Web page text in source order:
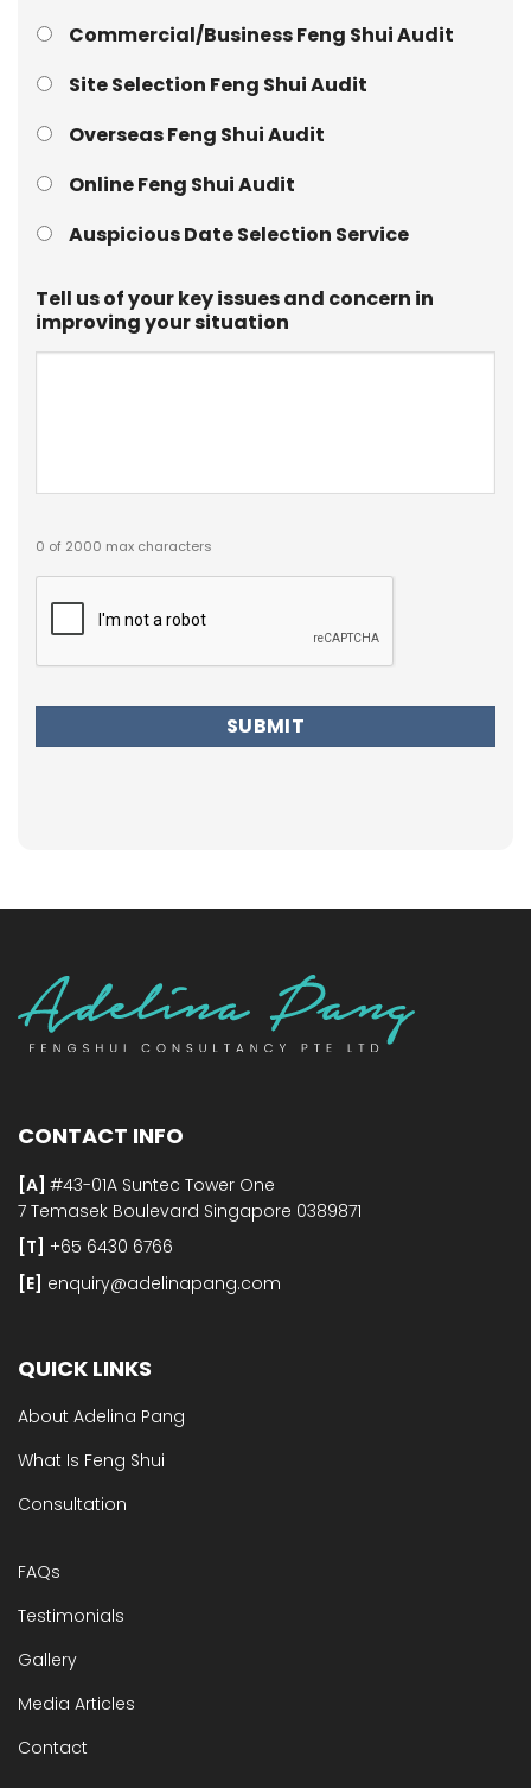
Commercial/Business Feng Shui Audit
Site Selection Feng Shui Audit
Overseas Feng Shui Audit
Online Feng Shui Audit
Auspicious Date Selection Service
Tell us of your key issues and concern in
improving your situation
0 of 2000 max characters
Captcha
CONTACT INFO
[A] #43-01A Suntec Tower One
7 Temasek Boulevard Singapore 0389871
[T] +65 6430 6766
[E]​ enquiry@adelinapang.com
QUICK LINKS
About Adelina Pang
What Is Feng Shui
Consultation
FAQs
Testimonials
Gallery
Media Articles
Contact